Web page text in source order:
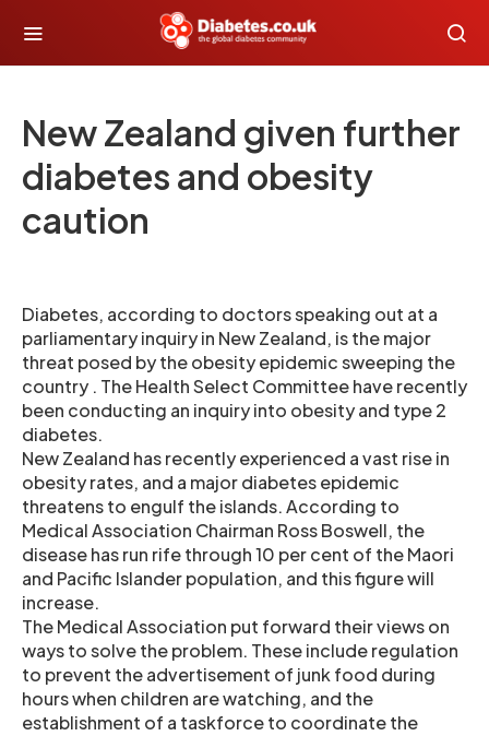
New Zealand given further
diabetes and obesity
caution
Diabetes, according to doctors speaking out at a
parliamentary inquiry in New Zealand, is the major
threat posed by the obesity epidemic sweeping the
country . The Health Select Committee have recently
been conducting an inquiry into obesity and type 2
diabetes.
New Zealand has recently experienced a vast rise in
obesity rates, and a major diabetes epidemic
threatens to engulf the islands. According to
Medical Association Chairman Ross Boswell, the
disease has run rife through 10 per cent of the Maori
and Pacific Islander population, and this figure will
increase.
The Medical Association put forward their views on
ways to solve the problem. These include regulation
to prevent the advertisement of junk food during
hours when children are watching, and the
establishment of a taskforce to coordinate the